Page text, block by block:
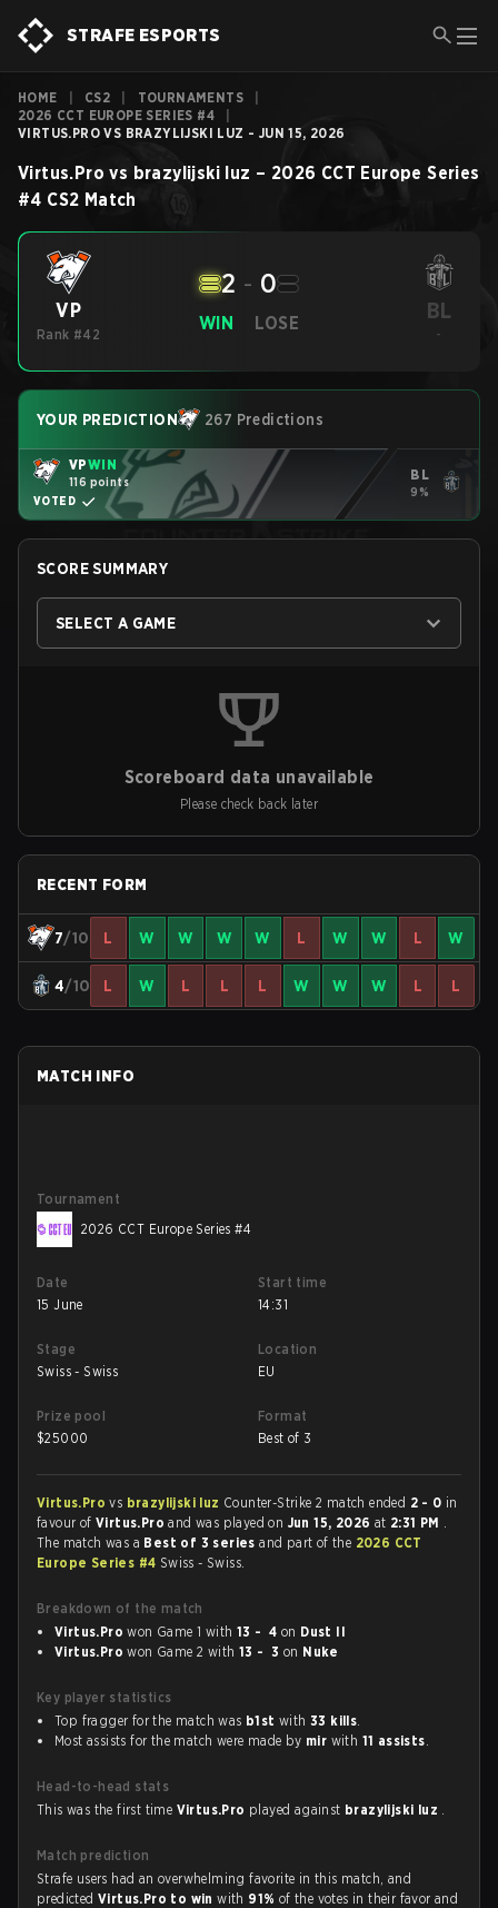
STRAFE ESPORTS
HOME CS2 TOURNAMENTS
2026 CCT EUROPE SERIES #4
VIRTUS.PRO VS BRAZYLIJSKI LUZ - JUN 15, 2026
Virtus.Pro vs brazylijski luz – 2026 CCT Europe Series
#4 CS2 Match
VP
Rank #42
WIN
2 - 0
LOSE BL
-
YOUR PREDICTION 267 Predictions
VPWIN
116 points
VOTED
BL
9%
SCORE SUMMARY
SELECT A GAME
Scoreboard data unavailable
Please check back later
RECENT FORM
7/10 L W W W W L W W L W
4/10 L W L L L W W W L L
MATCH INFO
Tournament
2026 CCT Europe Series #4
Date
15 June
Start time
14:31
Stage
Swiss - Swiss
Location
EU
Prize pool
$25000
Format
Best of 3
Virtus.Provs brazylijski luz Counter-Strike 2 match ended 2 - 0 in
favour ofVirtus.Proand was played on Jun 15, 2026 at 2:31 PM .
The match was a Best of 3 seriesand part of the 2026 CCT
Europe Series #4 Swiss - Swiss.
Breakdown of the match
Virtus.Pro won Game 1 with 13 - 4 on Dust II
Virtus.Pro won Game 2 with 13 - 3 on Nuke
Key player statistics
Top fragger for the match was b1st with33 kills.
Most assists for the match were made by mir with 11 assists.
Head-to-head stats
This was the first time Virtus.Pro played against brazylijski luz .
Match prediction
Strafe users had an overwhelming favorite in this match, and
predictedVirtus.Pro to winwith 91% of the votes in their favor and